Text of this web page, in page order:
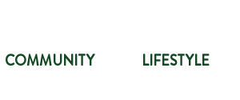
COMMUNITY LIFESTYLE